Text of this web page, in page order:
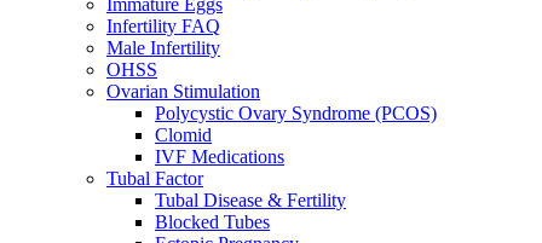
Immature Eggs
Infertility FAQ
Male Infertility
OHSS
Ovarian Stimulation
Polycystic Ovary Syndrome (PCOS)
Clomid
IVF Medications
Tubal Factor
Tubal Disease & Fertility
Blocked Tubes